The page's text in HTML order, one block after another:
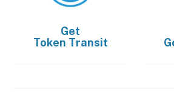
Get
Token Transit